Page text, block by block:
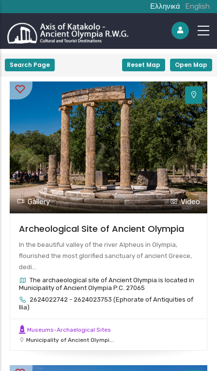
Ελληνικά English
Search Page Reset Map Open Map
Gallery Video
Archeological Site of Ancient Olympia
In the beautiful valley of the river Alpheus in Olympia,
flourished the most glorified sanctuary of ancient Greece,
dedi...
The archaeological site of Ancient Olympia is located in
Municipality of Ancient Olympia P.C. 27065
2624022742 - 2624023753 (Ephorate of Antiquities of
Ilia)
Museums-Archaelogical Sites
Municipality of Ancient Olympi...
+